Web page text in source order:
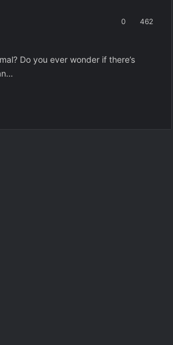
0 462
Do you ever wonder if there’s